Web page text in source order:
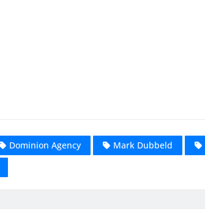
Dominion Agency Mark Dubbeld